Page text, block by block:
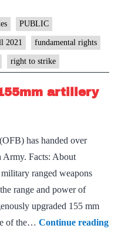
To
Strike
PUBLIC
2021 fundamental rights
right to strike
artillery
has handed over
Army. Facts: About
ranged weapons
range and power of
upgraded 155 mm
of the… Continue reading